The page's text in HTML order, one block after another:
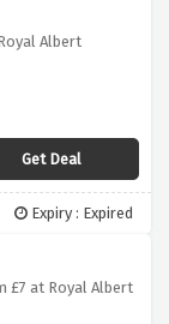
Albert
Get Deal
Expiry : Expired
£7 at Royal Albert